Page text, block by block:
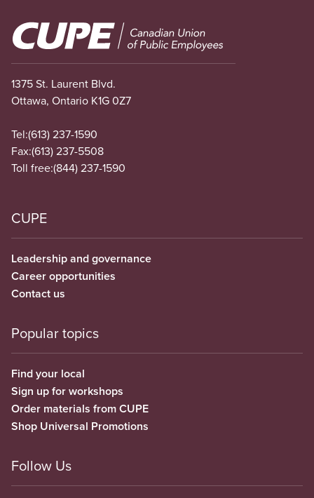
Image
1375 St. Laurent Blvd.
Ottawa, Ontario K1G 0Z7
Tel:(613) 237-1590
Fax:(613) 237-5508
Toll free:(844) 237-1590
CUPE
Leadership and governance
Career opportunities
Contact us
Popular topics
Find your local
Sign up for workshops
Order materials from CUPE
Shop Universal Promotions
Follow Us